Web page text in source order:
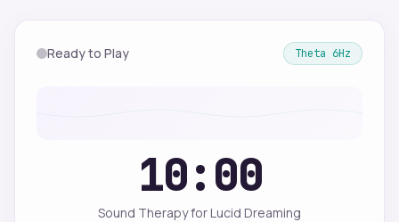
Ready to Play Theta 6Hz
10:00
Sound Therapy for Lucid Dreaming